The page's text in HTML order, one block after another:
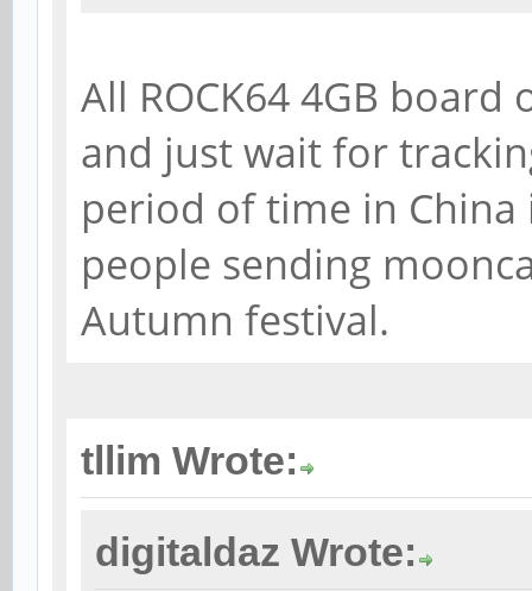
All ROCK64 4GB
and just wait for
period of time in
people sending
Autumn festival.
tllim Wrote:
digitaldaz Wrote: